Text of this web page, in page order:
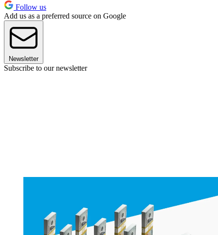
Follow us
Add us as a preferred source on Google
Newsletter
Subscribe to our newsletter